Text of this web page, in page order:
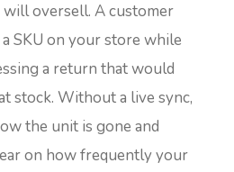
oversell. A customer
SKU on your store while
a return that would
stock. Without a live sync,
the unit is gone and
on how frequently your